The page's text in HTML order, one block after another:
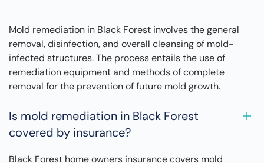
Mold remediation in Black Forest involves the general
removal, disinfection, and overall cleansing of mold-
infected structures. The process entails the use of
remediation equipment and methods of complete
removal for the prevention of future mold growth.
Is mold remediation in Black Forest
covered by insurance?
Black Forest home owners insurance covers mold